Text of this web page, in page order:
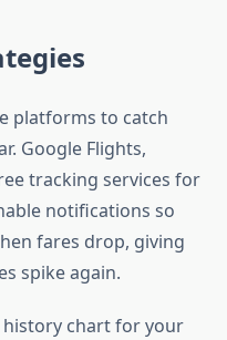
platforms to catch
Google Flights,
tracking services for
notifications so
fares drop, giving
spike again.
history chart for your